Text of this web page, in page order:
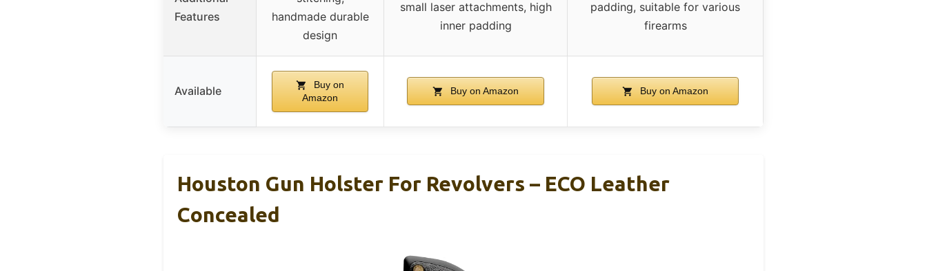
Features
handmade durable
design
small laser attachments, high
inner padding
padding, suitable for various
firearms
Available
Buy on
Amazon
Buy on Amazon Buy on Amazon
Houston Gun Holster For Revolvers – ECO Leather
Concealed